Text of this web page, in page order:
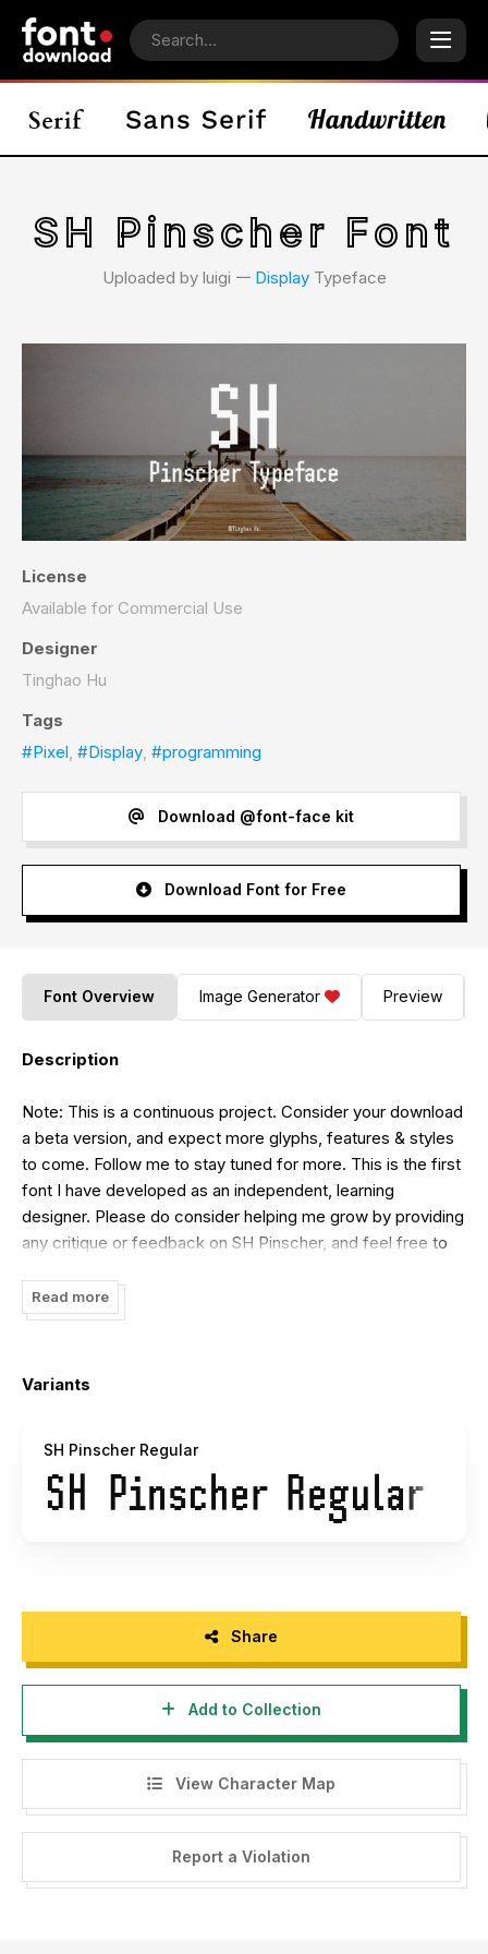
SH Pinscher Font
Uploaded by luigi 𑁋 DisplayTypeface
License
Available for Commercial Use
Designer
Tinghao Hu
Tags
#Pixel, #Display, #programming
Download @font-face kit
Download Font for Free
Font Overview Image Generator Preview
Description
Note: This is a continuous project. Consider your download
a beta version, and expect more glyphs, features & styles
to come. Follow me to stay tuned for more. This is the first
font I have developed as an independent, learning
designer. Please do consider helping me grow by providing
any critique or feedback on SH Pinscher, and feel free to
comment section of this font's
(https://www.behance.net/gallery/49541299/SH-Pinscher-
support financially, please simply consider donating money
Read more
Variants
SH Pinscher Regular
Share
Add to Collection
View Character Map
Report a Violation